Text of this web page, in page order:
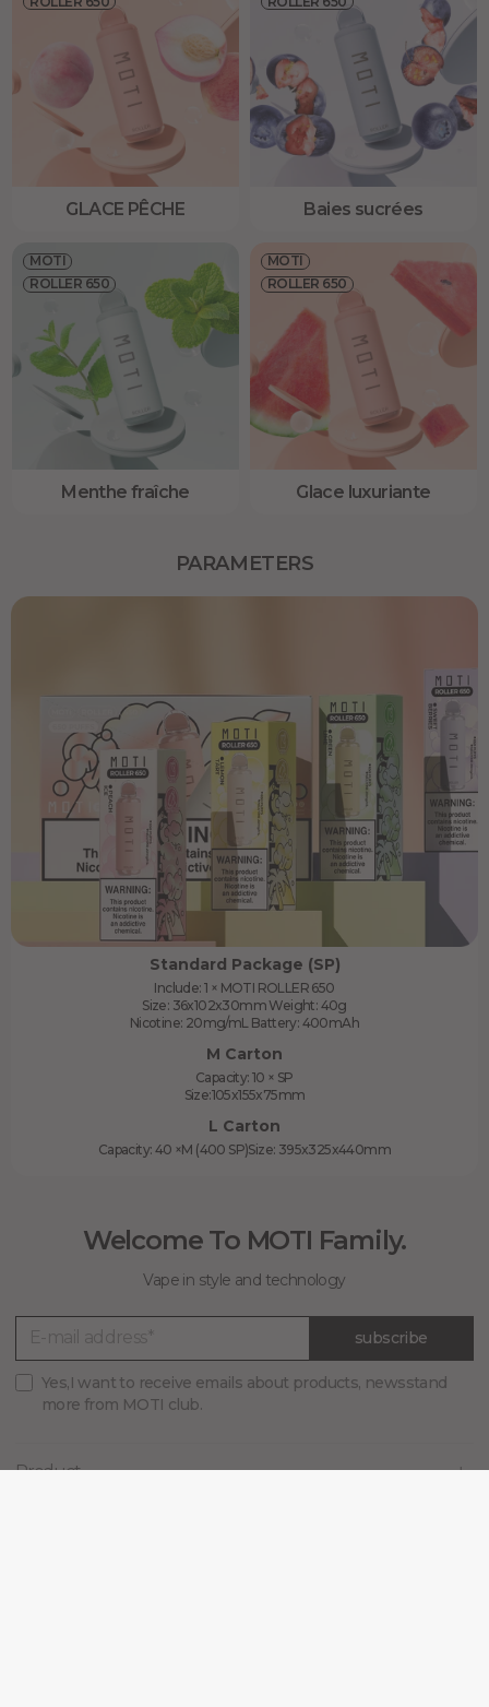
GLACE PÊCHE Baies sucrées
MOTI
ROLLER 650
Menthe fraîche
MOTI
ROLLER 650
Glace luxuriante
PARAMETERS
Standard Package (SP)
Include: 1 × MOTI ROLLER 650
Size: 36x102x30mm Weight: 40g
Nicotine: 20mg/mL Battery: 400mAh
M Carton
Capacity: 10 × SP
Size:105x155x75mm
L Carton
Capacity: 40 ×M (400 SP)Size: 395x325x440mm
Welcome To MOTI Family.
Vape in style and technology
subscribe
Yes,I want to receive emails about products, newsstand
more from MOTI club.
Product